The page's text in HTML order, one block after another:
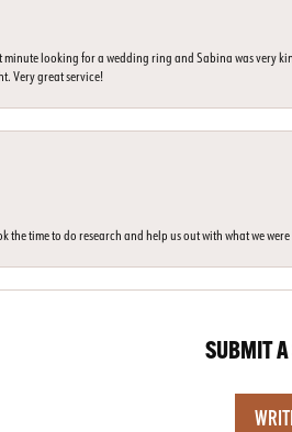
minute looking for a wedding ring and Sabina was very
Very great service!
the time to do research and help us out with what we
SUBMIT A